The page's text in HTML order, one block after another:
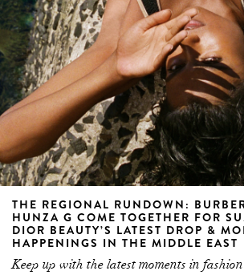
THE REGIONAL RUNDOWN:
HUNZA G COME TOGETHER FOR
DIOR BEAUTY’S LATEST DROP &
HAPPENINGS IN THE MIDDLE EAST
Keep up with the latest moments in fashion